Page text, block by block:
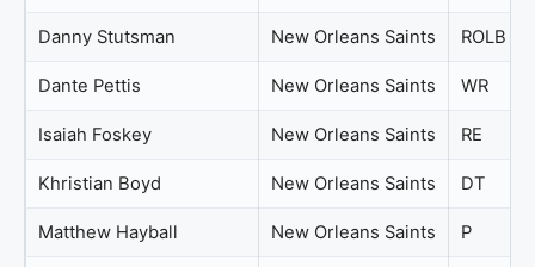
Danny Stutsman New Orleans Saints ROLB
Dante Pettis New Orleans Saints WR
Isaiah Foskey New Orleans Saints RE
Khristian Boyd New Orleans Saints DT
Matthew Hayball New Orleans Saints P